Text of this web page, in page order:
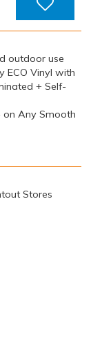
outdoor use
ECO Vinyl with
+ Self-
on Any Smooth
Stores